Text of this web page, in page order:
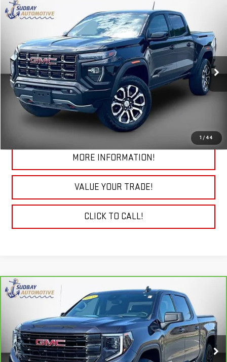
1 / 44
USED2024GMC CANYONAT4
VIN:1GTP6DEK8R1294060Stock:29687BModel:T4E43
15,855 mi Int.
$41,585
START BUYING PROCESS
CHECK TODAY'S LOW PRICE
MORE INFORMATION!
VALUE YOUR TRADE!
CLICK TO CALL!
Compare Vehicle
CARBRAVO2024GMC SIERRA 1500
ELEVATION
Price Drop
VIN:3GTPUJEK3RG195331Stock:29776AModel:TK10543
$41,694
Compare Vehicle